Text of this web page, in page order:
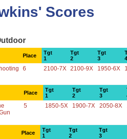
Scores
Place
Tgt
1
Tgt
2
Tgt
3
4
6 2100-7X 2100-9X 1950-6X
Place
Tgt
1
Tgt
2
Tgt
3
5 1850-5X 1900-7X 2050-8X
Place
Tgt
1
Tgt
2
Tgt
3